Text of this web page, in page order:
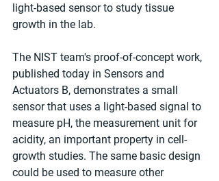
light-based sensor to study tissue
growth in the lab.
The NIST team's proof-of-concept work,
published today in Sensors and
Actuators B, demonstrates a small
sensor that uses a light-based signal to
measure pH, the measurement unit for
acidity, an important property in cell-
growth studies. The same basic design
could be used to measure other